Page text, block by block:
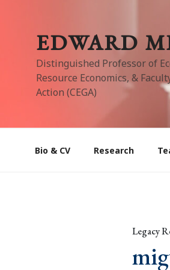
EDWARD
Distinguished Professor of
Resource Economics, &
Action (CEGA)
Bio & CV Research
Legacy